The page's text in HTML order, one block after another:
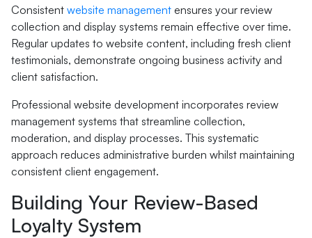
Consistent website management ensures your review
collection and display systems remain effective over time.
Regular updates to website content, including fresh client
testimonials, demonstrate ongoing business activity and
client satisfaction.
Professional website development incorporates review
management systems that streamline collection,
moderation, and display processes. This systematic
approach reduces administrative burden whilst maintaining
consistent client engagement.
Building Your Review-Based
Loyalty System